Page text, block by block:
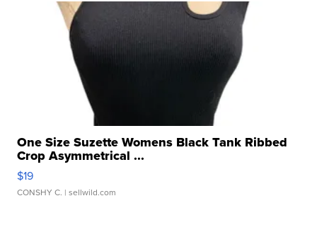
One Size Suzette Womens Black Tank Ribbed
Crop Asymmetrical ...
$19
CONSHY C. | sellwild.com